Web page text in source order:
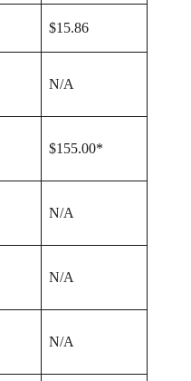
$15.86
N/A
$155.00*
N/A
N/A
N/A